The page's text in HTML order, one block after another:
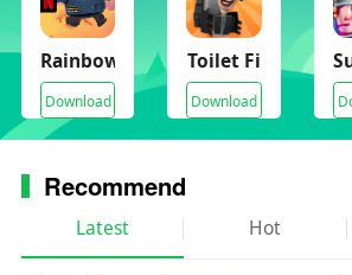
Rainbow Six SMOL
Download
Toilet Fight Open
Download
Recommend
Latest Hot